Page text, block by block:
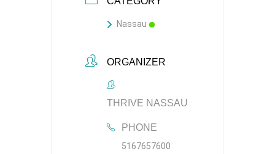
Nassau
ORGANIZER
THRIVE NASSAU
PHONE
5167657600